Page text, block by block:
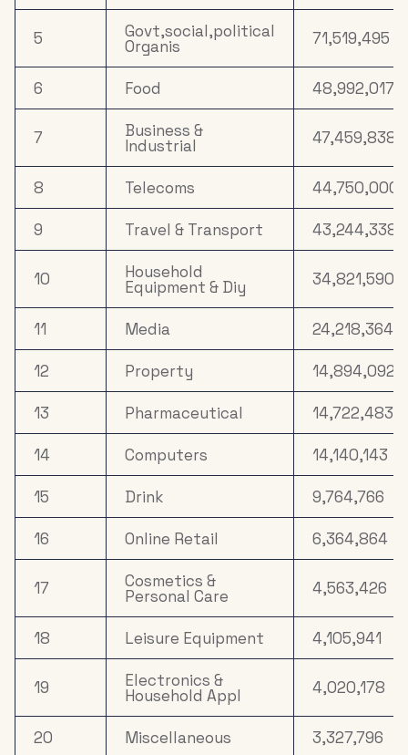
5 Govt,social,political
Organis 71,519,495
6 Food 48,992,017
7 Business &
Industrial 47,459,838
8 Telecoms 44,750,000
9 Travel & Transport 43,244,338
10 Household
Equipment & Diy 34,821,590
11 Media 24,218,364
12 Property 14,894,092
13 Pharmaceutical 14,722,483
14 Computers 14,140,143
15 Drink 9,764,766
16 Online Retail 6,364,864
17 Cosmetics &
Personal Care 4,563,426
18 Leisure Equipment 4,105,941
19 Electronics &
Household Appl 4,020,178
20 Miscellaneous 3,327,796